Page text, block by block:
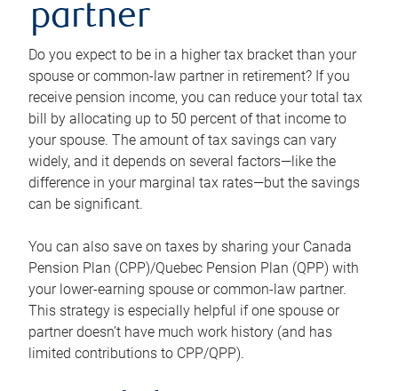
partner
Do you expect to be in a higher tax bracket than your
spouse or common-law partner in retirement? If you
receive pension income, you can reduce your total tax
bill by allocating up to 50 percent of that income to
your spouse. The amount of tax savings can vary
widely, and it depends on several factors—like the
difference in your marginal tax rates—but the savings
can be significant.
You can also save on taxes by sharing your Canada
Pension Plan (CPP)/Quebec Pension Plan (QPP) with
your lower-earning spouse or common-law partner.
This strategy is especially helpful if one spouse or
partner doesn’t have much work history (and has
limited contributions to CPP/QPP).